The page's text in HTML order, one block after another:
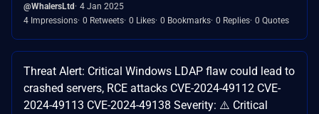
@WhalersLtd 4 Jan 2025
4 Impressions 0 Retweets 0 Likes 0 Bookmarks 0 Replies 0 Quotes
Threat Alert: Critical Windows LDAP flaw could lead to
crashed servers, RCE attacks CVE-2024-49112 CVE-
2024-49113 CVE-2024-49138 Severity: ⚠️ Critical